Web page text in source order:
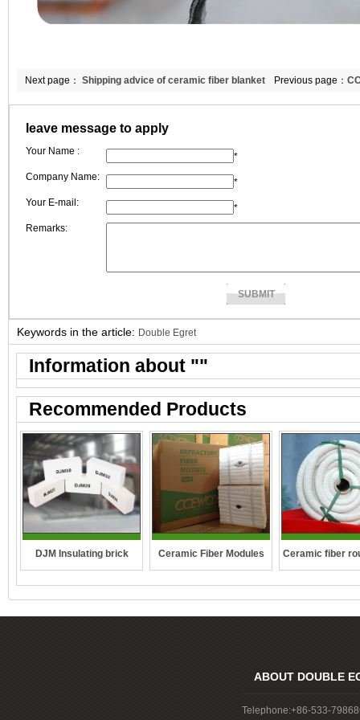
Previous page：
ceramic fiber
Next page： Shipping advice of ceramic fiber blanket
and ceramic fiber paper
leave message to apply
Your Name :
*
Company Name:
*
Your E-mail:
*
Remarks:
Keywords in the article: Double Egret
Information about ""
Recommended Products
DJM Insulating brick Ceramic Fiber Modules Ceramic fiber
ABOUT DOUBLE
Telephone:+86-533-